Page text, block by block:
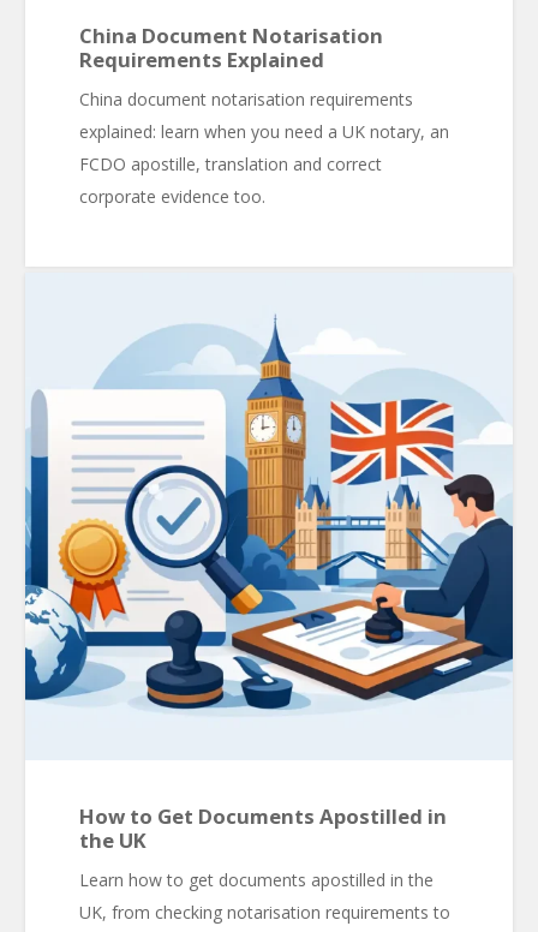
China Document Notarisation
Requirements Explained
China document notarisation requirements
explained: learn when you need a UK notary, an
FCDO apostille, translation and correct
corporate evidence too.
How to Get Documents Apostilled in
the UK
Learn how to get documents apostilled in the
UK, from checking notarisation requirements to